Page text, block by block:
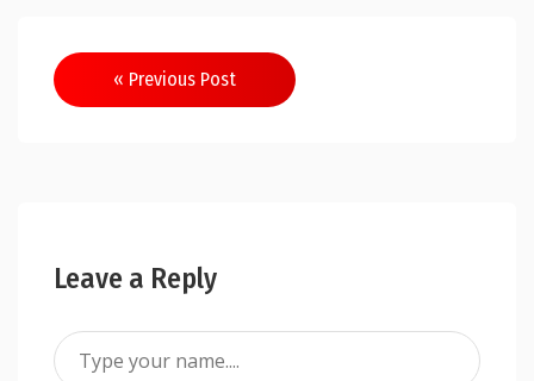
Post
navigation
« Previous Post
Leave a Reply